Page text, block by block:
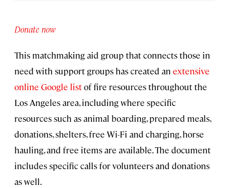
Donate now
This matchmaking aid group that connects those in
need with support groups has created an extensive
online Google listof fire resources throughout the
Los Angeles area, including where specific
resources such as animal boarding, prepared meals,
donations, shelters, free Wi-Fi and charging, horse
hauling, and free items are available. The document
includes specific calls for volunteers and donations
as well.